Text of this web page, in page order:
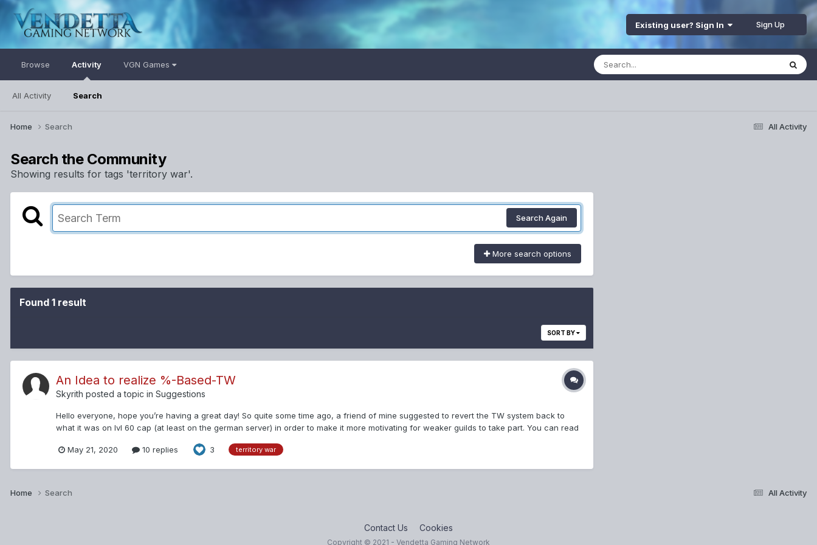
Existing user? Sign In Sign Up
Browse Activity
All Activity Search
VGN Games
All Activity
Home Search
Search the Community
Showing results for tags 'territory war'.
Search Again
More search options
Found 1 result
SORT BY
An Idea to realize %-Based-TW
Skyrith posted a topic in Suggestions
Hello everyone, hope you’re having a great day! So quite some time ago, a friend of mine suggested to revert the TW system back to
what it was on lvl 60 cap (at least on the german server) in order to make it more motivating for weaker guilds to take part. You can read
May 21, 2020
10 replies 3 territory war
All Activity
Home Search
Contact Us Cookies
Copyright © 2021 - Vendetta Gaming Network